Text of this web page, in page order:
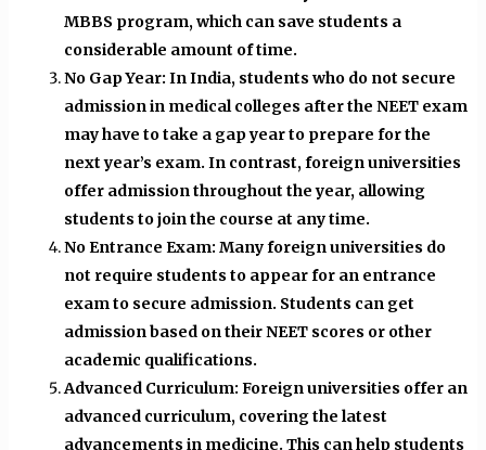
MBBS program, which can save students a
considerable amount of time.
No Gap Year: In India, students who do not secure
admission in medical colleges after the NEET exam
may have to take a gap year to prepare for the
next year’s exam. In contrast, foreign universities
offer admission throughout the year, allowing
students to join the course at any time.
No Entrance Exam: Many foreign universities do
not require students to appear for an entrance
exam to secure admission. Students can get
admission based on their NEET scores or other
academic qualifications.
Advanced Curriculum: Foreign universities offer an
advanced curriculum, covering the latest
advancements in medicine. This can help students